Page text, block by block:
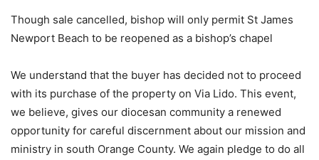
Though sale cancelled, bishop will only permit St James
Newport Beach to be reopened as a bishop’s chapel
We understand that the buyer has decided not to proceed
with its purchase of the property on Via Lido. This event,
we believe, gives our diocesan community a renewed
opportunity for careful discernment about our mission and
ministry in south Orange County. We again pledge to do all